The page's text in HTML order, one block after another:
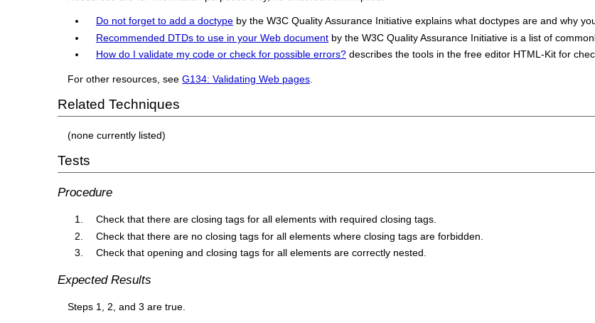
Do not forget to add a doctype by the W3C Quality Assurance Initiative explains what doctypes are and why
Recommended DTDs to use in your Web document by the W3C Quality Assurance Initiative is a list of
How do I validate my code or check for possible errors? describes the tools in the free editor HTML-Kit for
For other resources, seeG134: Validating Web pages
Related Techniques
(none currently listed)
Tests
Procedure
Check that there are closing tags for all elements with required closing tags.
Check that there are no closing tags for all elements where closing tags are forbidden.
Check that opening and closing tags for all elements are correctly nested.
Expected Results
Steps 1, 2, and 3 are true.